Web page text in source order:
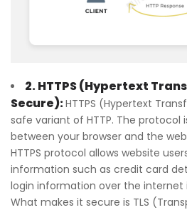
2. HTTPS (Hypertext
Secure):HTTPS (Hypertext
safe variant of HTTP. The protocol
between your browser and the
HTTPS protocol allows website
information such as credit card
login information over the internet
What makes it secure is TLS